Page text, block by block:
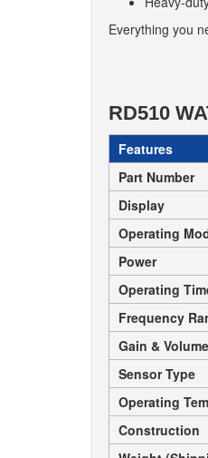
Everything you
RD510
Features
Part Number
Display
Operating
Power
Operating
Frequency
Gain & Volume
Sensor Type
Operating
Construction